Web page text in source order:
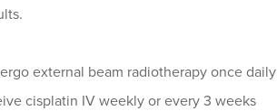
external beam radiotherapy once daily
cisplatin IV weekly or every 3 weeks